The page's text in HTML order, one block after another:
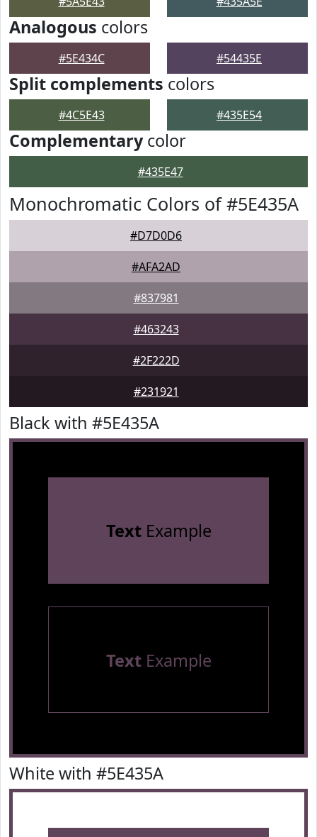
Analogous colors
#5E434C #54435E
Split complements colors
#4C5E43 #435E54
Complementarycolor
#435E47
Monochromatic Colors of #5E435A
#D7D0D6
#AFA2AD
#837981
#463243
#2F222D
#231921
Black with #5E435A
TextExample
TextExample
White with #5E435A